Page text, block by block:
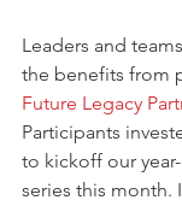
Leaders and
the benefits from
Future Legacy
Participants
to kickoff our
series this month.